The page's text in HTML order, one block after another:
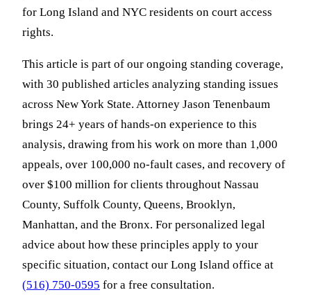
for Long Island and NYC residents on court access
rights.
This article is part of our ongoing standing coverage,
with 30 published articles analyzing standing issues
across New York State. Attorney Jason Tenenbaum
brings 24+ years of hands-on experience to this
analysis, drawing from his work on more than 1,000
appeals, over 100,000 no-fault cases, and recovery of
over $100 million for clients throughout Nassau
County, Suffolk County, Queens, Brooklyn,
Manhattan, and the Bronx. For personalized legal
advice about how these principles apply to your
specific situation, contact our Long Island office at
(516) 750-0595 for a free consultation.